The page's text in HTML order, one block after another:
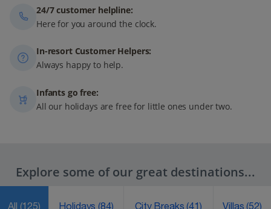
24/7 customer helpline:
Here for you around the clock.
In-resort Customer Helpers:
Always happy to help.
Infants go free:
All our holidays are free for little ones under two.
Explore some of our great destinations...